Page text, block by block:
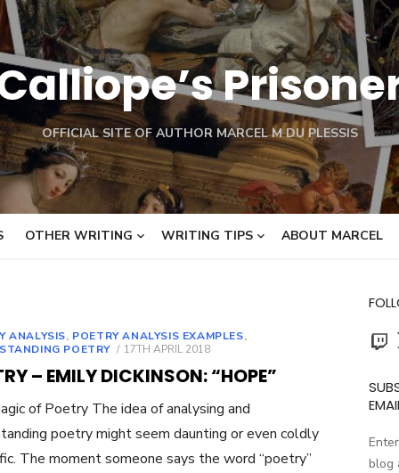
OFFICIAL SITE OF AUTHOR MARCEL M DU PLESSIS
OTHER WRITING WRITING TIPS ABOUT MARCEL
ANALYSIS, POETRY ANALYSIS EXAMPLES,
POETRY
POSTED
17TH APRIL 2018
– EMILY DICKINSON: “HOPE”
of Poetry The idea of analysing and
poetry might seem daunting or even coldly
The moment someone says the word “poetry”
blog